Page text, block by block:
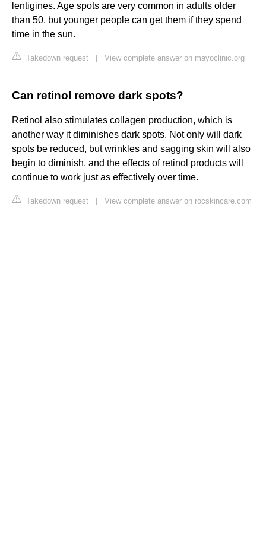
lentigines. Age spots are very common in adults older
than 50, but younger people can get them if they spend
time in the sun.
Takedown request View complete answer on mayoclinic.org
Can retinol remove dark spots?
Retinol also stimulates collagen production, which is
another way it diminishes dark spots. Not only will dark
spots be reduced, but wrinkles and sagging skin will also
begin to diminish, and the effects of retinol products will
continue to work just as effectively over time.
Takedown request View complete answer on rocskincare.com